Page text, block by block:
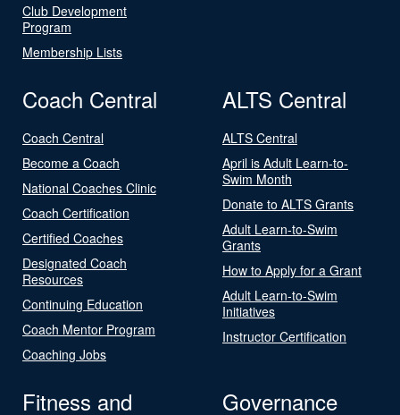
Club Development
Program
Membership Lists
Coach Central
Coach Central
Become a Coach
National Coaches Clinic
Coach Certification
Certified Coaches
Designated Coach
Resources
Continuing Education
Coach Mentor Program
Coaching Jobs
ALTS Central
ALTS Central
April is Adult Learn-to-
Swim Month
Donate to ALTS Grants
Adult Learn-to-Swim
Grants
How to Apply for a Grant
Adult Learn-to-Swim
Initiatives
Instructor Certification
Fitness and
Governance